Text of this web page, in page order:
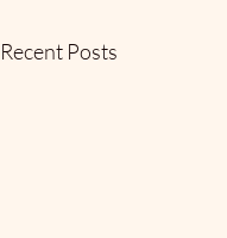
Recent Posts